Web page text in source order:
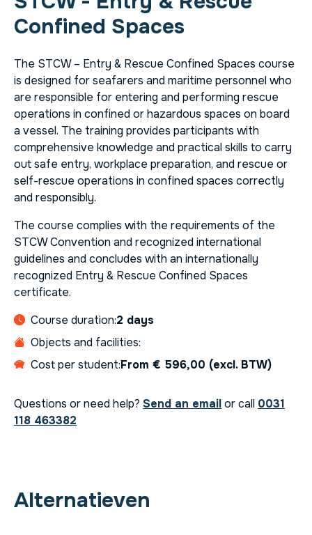
Confined Spaces
The STCW – Entry & Rescue Confined Spaces course
is designed for seafarers and maritime personnel who
are responsible for entering and performing rescue
operations in confined or hazardous spaces on board
a vessel. The training provides participants with
comprehensive knowledge and practical skills to carry
out safe entry, workplace preparation, and rescue or
self-rescue operations in confined spaces correctly
and responsibly.
The course complies with the requirements of the
STCW Convention and recognized international
guidelines and concludes with an internationally
recognized Entry & Rescue Confined Spaces
certificate.
Course duration:2 days
Objects and facilities:
Cost per student:From € 596,00 (excl. BTW)
Questions or need help? Send an emailor call 0031
118 463382
Alternatieven